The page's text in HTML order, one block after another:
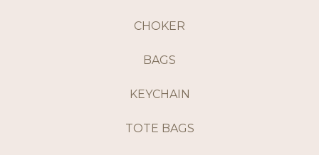
CHOKER
BAGS
KEYCHAIN
TOTE BAGS